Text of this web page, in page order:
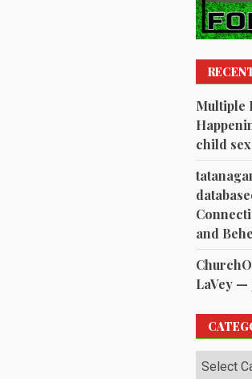
Multiple
child
and
LaVey —